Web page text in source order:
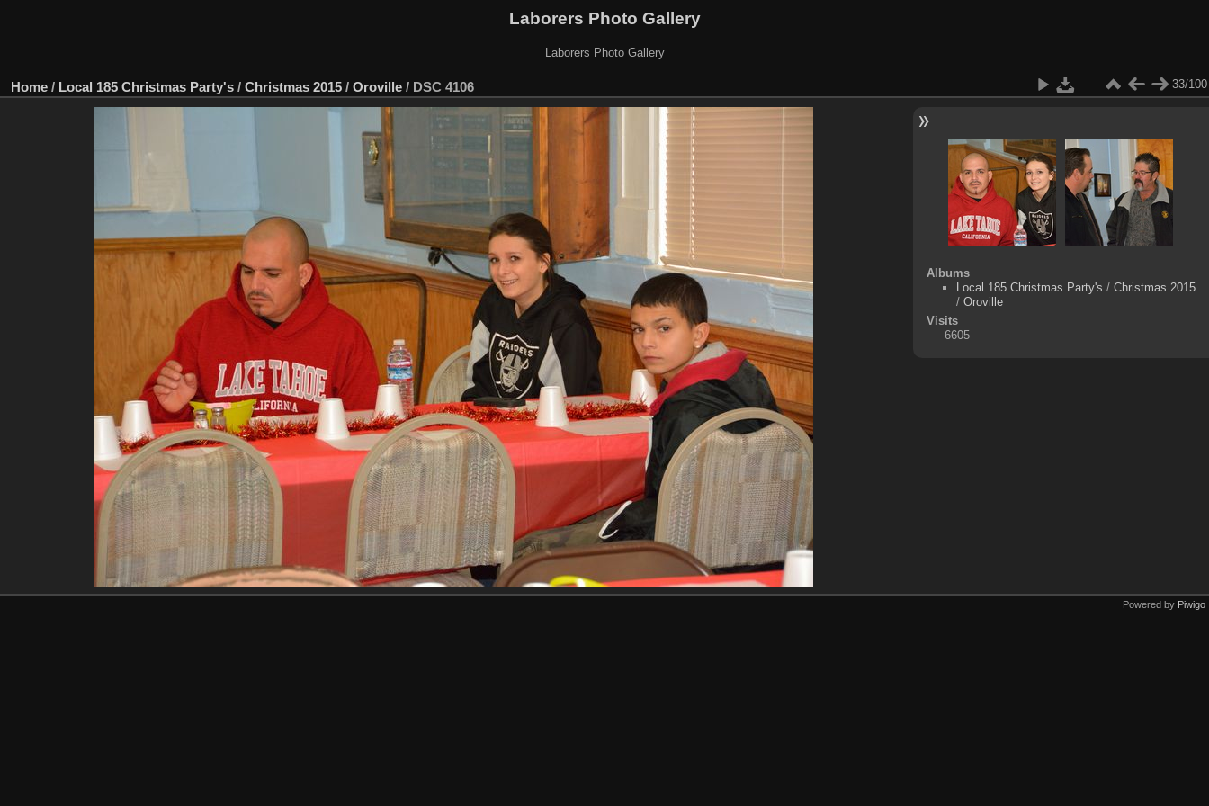
Laborers Photo Gallery
Laborers Photo Gallery
Home / Local 185 Christmas Party's / Christmas 2015 / Oroville / DSC 4106 33/100
Albums
Local 185 Christmas Party's / Christmas 2015
/ Oroville
Visits
6605
Powered by Piwigo